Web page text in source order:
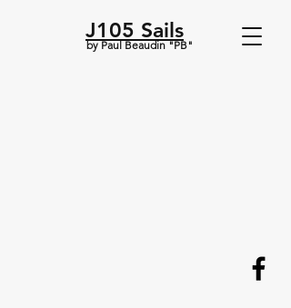
J105 Sails
by Paul Beaudin "PB"